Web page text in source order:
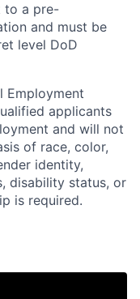
to a pre-
and must be
level DoD
Employment
applicants
and will not
of race, color,
identity,
disability status, or
is required.